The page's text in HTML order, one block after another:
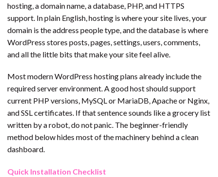
hosting, a domain name, a database, PHP, and HTTPS
support. In plain English, hosting is where your site lives, your
domain is the address people type, and the database is where
WordPress stores posts, pages, settings, users, comments,
and all the little bits that make your site feel alive.
Most modern WordPress hosting plans already include the
required server environment. A good host should support
current PHP versions, MySQL or MariaDB, Apache or Nginx,
and SSL certificates. If that sentence sounds like a grocery list
written by a robot, do not panic. The beginner-friendly
method below hides most of the machinery behind a clean
dashboard.
Quick Installation Checklist